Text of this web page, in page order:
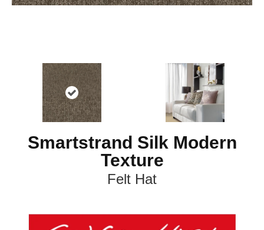
Smartstrand Silk Modern
Texture
Felt Hat